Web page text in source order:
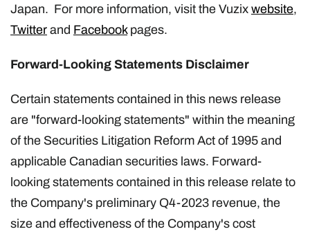
Japan. For more information, visit the Vuzix website,
Twitter and Facebookpages.
Forward-Looking Statements Disclaimer
Certain statements contained in this news release
are "forward-looking statements" within the meaning
of the Securities Litigation Reform Act of 1995 and
applicable Canadian securities laws. Forward-
looking statements contained in this release relate to
the Company's preliminary Q4-2023 revenue, the
size and effectiveness of the Company's cost